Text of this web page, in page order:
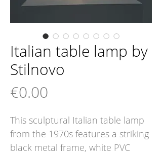
Italian table lamp by
Stilnovo
€0.00
This sculptural Italian table lamp
from the 1970s features a striking
black metal frame, white PVC